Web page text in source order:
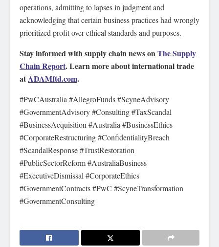
operations, admitting to lapses in judgment and
acknowledging that certain business practices had wrongly
prioritized profit over ethical standards and purposes.
Stay informed with supply chain news onThe Supply
Chain Report. Learn more about international trade
atADAMftd.com.
#PwCAustralia #AllegroFunds #ScyneAdvisory
#GovernmentAdvisory #Consulting #TaxScandal
#BusinessAcquisition #Australia #BusinessEthics
#CorporateRestructuring #ConfidentialityBreach
#ScandalResponse #TrustRestoration
#PublicSectorReform #AustraliaBusiness
#ExecutiveDismissal #CorporateEthics
#GovernmentContracts #PwC #ScyneTransformation
#GovernmentConsulting